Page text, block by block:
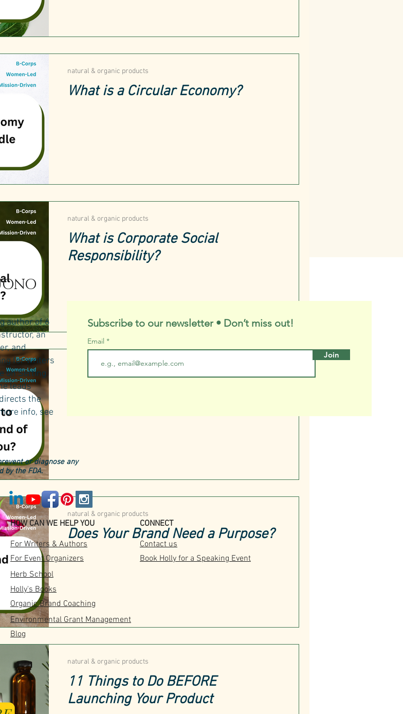
What is a Circular Economy?
natural & organic products
What is Corporate Social
Responsibility?
natural & organic products
natural & organic products
Does Your Brand Need a Purpose?
natural & organic products
11 Things to Do BEFORE
Launching Your Product
natural & organic products
author of 6
an
and
for writers
on Setting
leads
the
info, see
Subscribe to our newsletter • Don’t miss out!
Email
Join
or diagnose any
by the FDA.
HOW CAN WE HELP YOU
For Writers & Authors
For Event Organizers
Herb School
Holly's Books
Organic Brand Coaching
CONNECT
Contact us
Book Holly for a Speaking Event
Environmental Grant Management
Blog